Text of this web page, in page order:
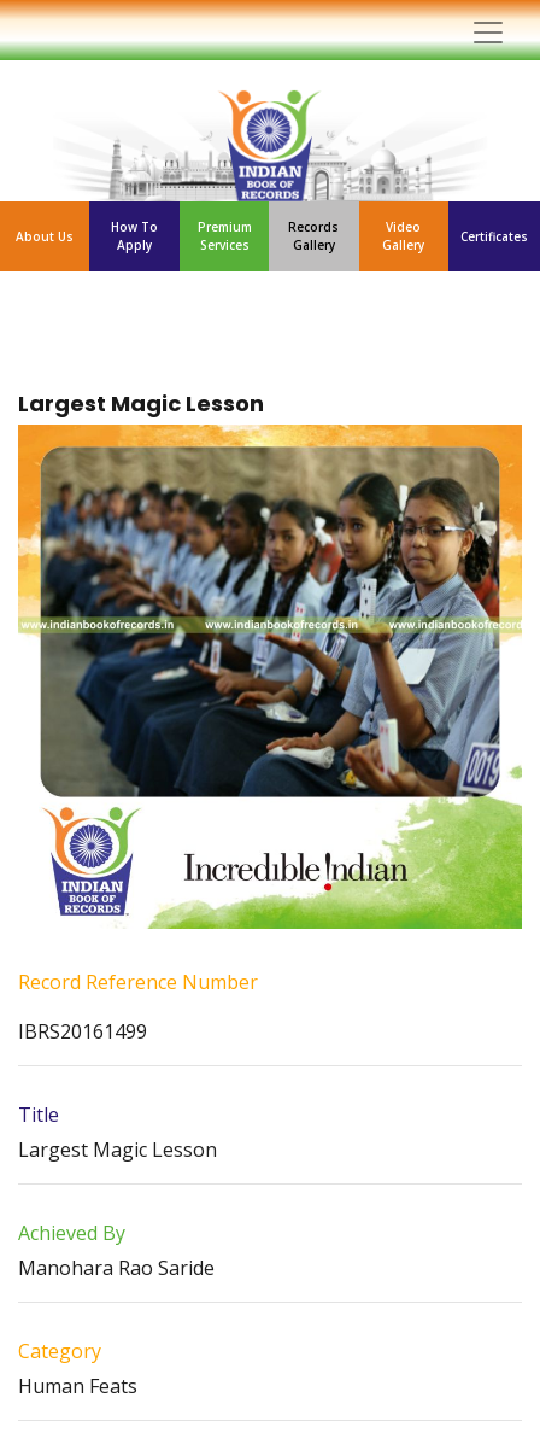
About Us
How To
Apply
Premium
Services
Records
Gallery
Video
Gallery
Certificates
Largest Magic Lesson
Record Reference Number
IBRS20161499
Title
Largest Magic Lesson
Achieved By
Manohara Rao Saride
Category
Human Feats